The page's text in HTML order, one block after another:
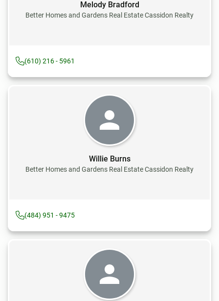
Melody Bradford
Better Homes and Gardens Real Estate Cassidon Realty
(610) 216 - 5961
Willie Burns
Better Homes and Gardens Real Estate Cassidon Realty
(484) 951 - 9475